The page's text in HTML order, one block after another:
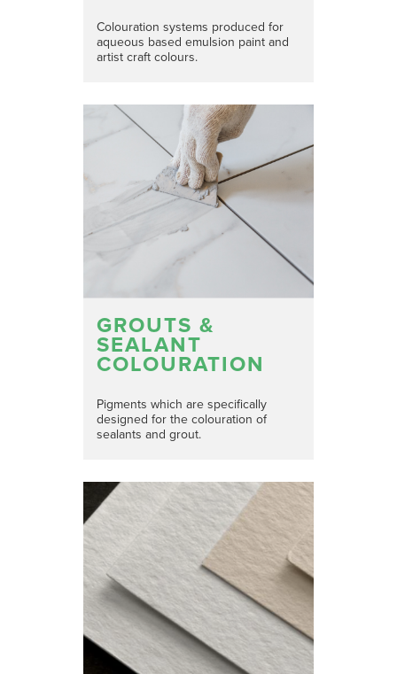
Colouration systems produced for
aqueous based emulsion paint and
artist craft colours.
GROUTS &
SEALANT
COLOURATION
Pigments which are specifically
designed for the colouration of
sealants and grout.